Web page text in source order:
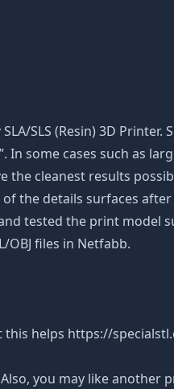
SLS (Resin) 3D Printer.
some cases such as
the cleanest results
the details surfaces
tested the print model
files in Netfabb.
helps https://
you may like another